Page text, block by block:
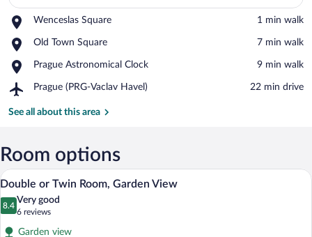
Wenceslas Square
Place,
Square
‪1 min walk‬
Old Town Square
Place,
Town
‪7 min walk‬
Prague Astronomical Clock
Place,
Astronomical
‪9 min walk‬
Prague (PRG-Vaclav Havel)
Airport,
(PRG-
‪22 min drive‬
See all about this area
Room options
View
all
photos
for
A courtyard with neatly trimmed
21
Double or Twin Room, Garden View
8.4
8.4 out of 10
Very good
6 reviews
(6
reviews)
Garden view